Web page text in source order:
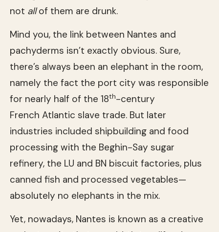
not allof them are drunk.
Mind you, the link between Nantes and
pachyderms isn’t exactly obvious. Sure,
there’s always been an elephant in the room,
namely the fact the port city was responsible
for nearly half of the 18th-century
French Atlantic slave trade. But later
industries included shipbuilding and food
processing with the Beghin-Say sugar
refinery, the LU and BN biscuit factories, plus
canned fish and processed vegetables—
absolutely no elephants in the mix.
Yet, nowadays, Nantes is known as a creative